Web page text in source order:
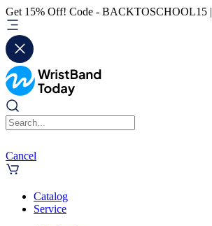
Get 15% Off! Code - BACKTOSCHOOL15 |
Cancel
Catalog
Service